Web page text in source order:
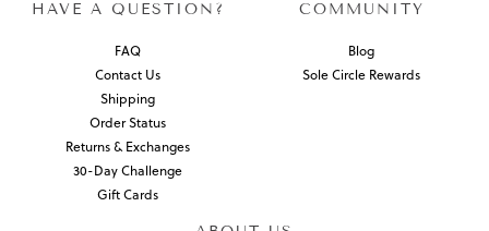
HAVE A QUESTION?
FAQ
Contact Us
Shipping
Order Status
Returns & Exchanges
30-Day Challenge
Gift Cards
COMMUNITY
Blog
Sole Circle Rewards